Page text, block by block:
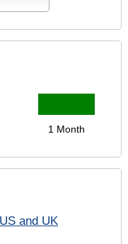
1 Month
and UK